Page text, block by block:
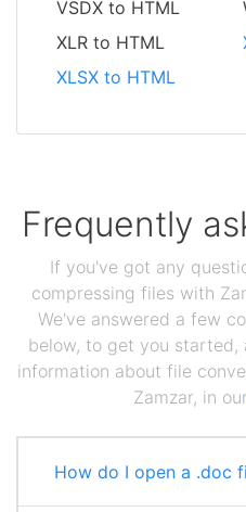
VSDX to HTML
XLR to HTML
XLSX to HTML
Frequently
If you've got any
compressing files with
We've answered a few
below, to get you started,
information about file
Zamzar, in our
How do I open a .doc